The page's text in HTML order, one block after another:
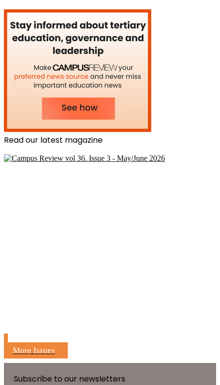
Read our latest magazine
More Issues
Subscribe to our newsletters